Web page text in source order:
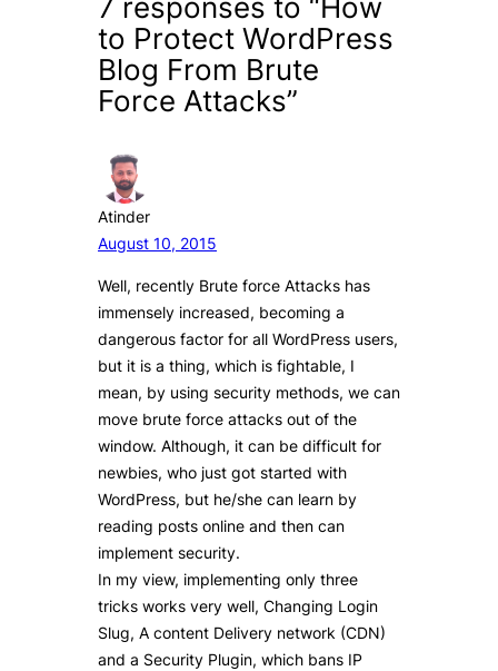
7 responses to “How
to Protect WordPress
Blog From Brute
Force Attacks”
Atinder
August 10, 2015
Well, recently Brute force Attacks has
immensely increased, becoming a
dangerous factor for all WordPress users,
but it is a thing, which is fightable, I
mean, by using security methods, we can
move brute force attacks out of the
window. Although, it can be difficult for
newbies, who just got started with
WordPress, but he/she can learn by
reading posts online and then can
implement security.
In my view, implementing only three
tricks works very well, Changing Login
Slug, A content Delivery network (CDN)
and a Security Plugin, which bans IP